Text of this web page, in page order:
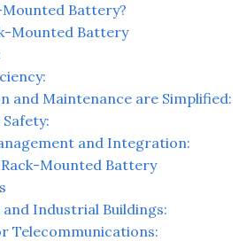
Mounted Battery?
Mounted Battery
and Maintenance are Simplified:
and Integration:
Mounted Battery
Industrial Buildings:
Telecommunications: